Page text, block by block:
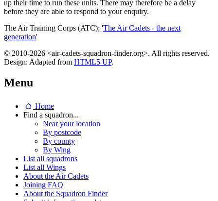
up their time to run these units. There may therefore be a delay
before they are able to respond to your enquiry.
The Air Training Corps (ATC); 'The Air Cadets - the next
generation'
© 2010-2026 <air-cadets-squadron-finder.org>. All rights reserved.
Design: Adapted from HTML5 UP.
Menu
Home
Find a squadron...
Near your location
By postcode
By county
By Wing
List all squadrons
List all Wings
About the Air Cadets
Joining FAQ
About the Squadron Finder